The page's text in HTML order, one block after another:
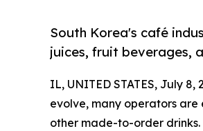
South Korea's café
juices, fruit beverages,
IL, UNITED STATES, July 8,
evolve, many operators
other made-to-order drinks.